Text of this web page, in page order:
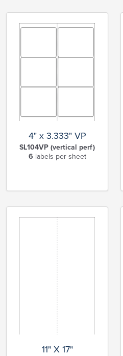
4" x 3.333" VP
SL104VP (vertical perf)
6 labels per sheet
11" X 17"